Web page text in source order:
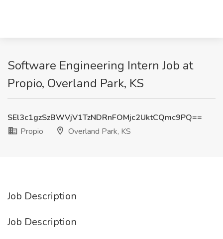
Software Engineering Intern Job at
Propio, Overland Park, KS
SEl3c1gzSzBWVjV1TzNDRnFOMjc2UktCQmc9PQ==
Propio
Overland Park, KS
Job Description
Job Description